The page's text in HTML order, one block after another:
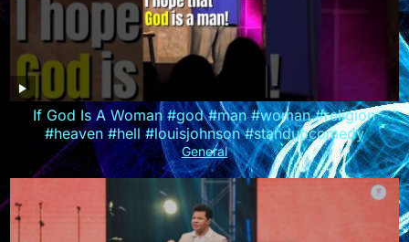
If God Is A Woman #god #man #woman #religion
#heaven #hell #louisjohnson #standupcomedy
General